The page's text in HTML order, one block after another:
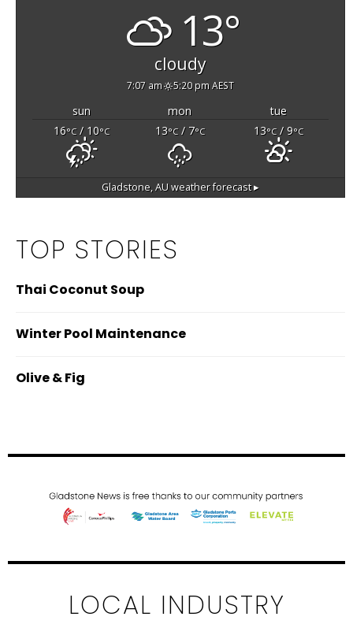
13°
cloudy
7:07 am 5:20 pm AEST
sun mon
tue
16°C/ 10°C 13°C/ 7°C 13°C/ 9°C
Gladstone, AUweather forecast ▸
TOP STORIES
Thai Coconut Soup
Winter Pool Maintenance
Olive & Fig
LOCAL INDUSTRY